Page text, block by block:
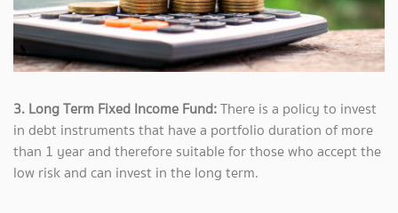
3. Long Term Fixed Income Fund:There is a policy to invest
in debt instruments that have a portfolio duration of more
than 1 year and therefore suitable for those who accept the
low risk and can invest in the long term.